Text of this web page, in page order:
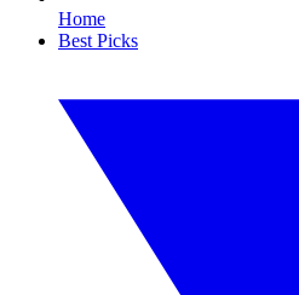
Home
Best Picks